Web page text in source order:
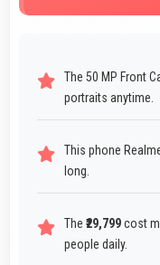
The 50 MP Front
portraits anytime.
This phone
long.
The ₹29,799cost
people daily.